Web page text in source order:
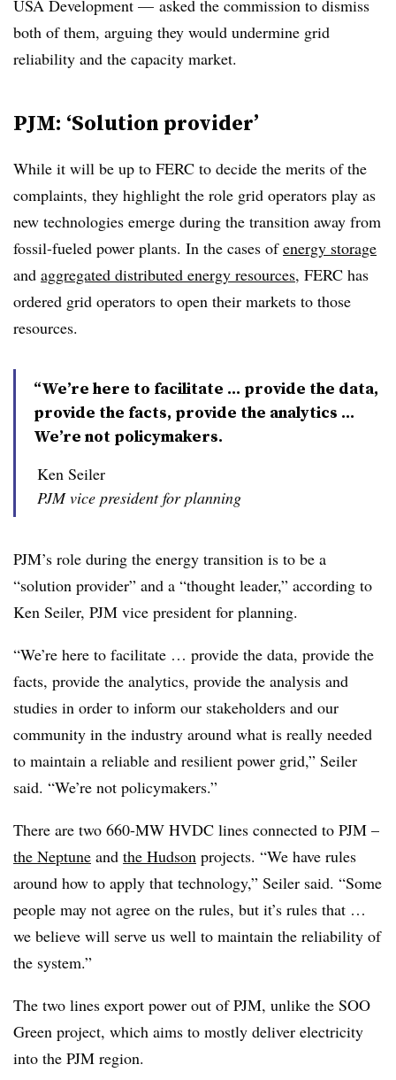
USA Development — asked the commission to dismiss
both of them, arguing they would undermine grid
reliability and the capacity market.
PJM: ‘Solution provider’
While it will be up to FERC to decide the merits of the
complaints, they highlight the role grid operators play as
new technologies emerge during the transition away from
fossil-fueled power plants. In the cases ofenergy storage
and aggregated distributed energy resources, FERC has
ordered grid operators to open their markets to those
resources.
“We’re here to facilitate … provide the data,
provide the facts, provide the analytics ...
We’re not policymakers.
Ken Seiler
PJM vice president for planning
PJM’s role during the energy transition is to be a
“solution provider” and a “thought leader,” according to
Ken Seiler, PJM vice president for planning.
“We’re here to facilitate … provide the data, provide the
facts, provide the analytics, provide the analysis and
studies in order to inform our stakeholders and our
community in the industry around what is really needed
to maintain a reliable and resilient power grid,” Seiler
said. “We’re not policymakers.”
There are two 660-MW HVDC lines connected to PJM –
the Neptune and the Hudson projects. “We have rules
around how to apply that technology,” Seiler said. “Some
people may not agree on the rules, but it’s rules that …
we believe will serve us well to maintain the reliability of
the system.”
The two lines export power out of PJM, unlike the SOO
Green project, which aims to mostly deliver electricity
into the PJM region.